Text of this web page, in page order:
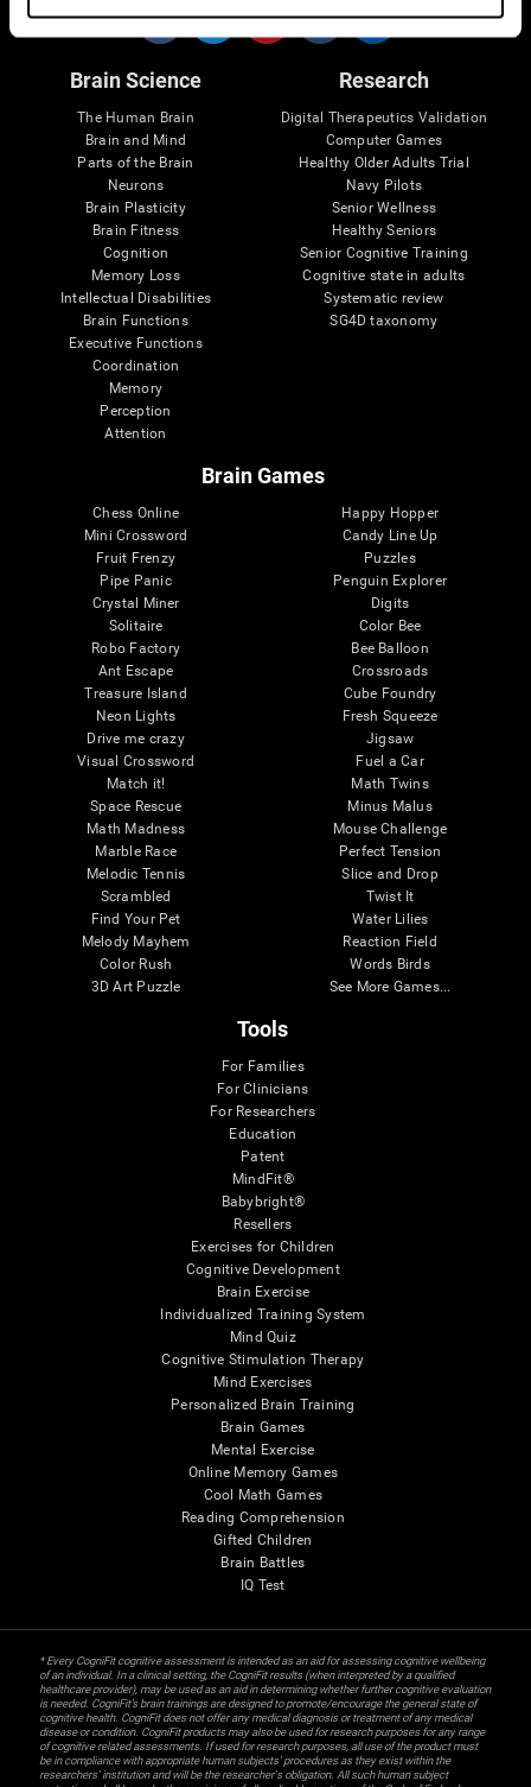
Brain Science
The Human Brain
Brain and Mind
Parts of the Brain
Neurons
Brain Plasticity
Brain Fitness
Cognition
Memory Loss
Intellectual Disabilities
Brain Functions
Executive Functions
Coordination
Memory
Perception
Attention
Research
Digital Therapeutics Validation
Computer Games
Healthy Older Adults Trial
Navy Pilots
Senior Wellness
Healthy Seniors
Senior Cognitive Training
Cognitive state in adults
Systematic review
SG4D taxonomy
Brain Games
Chess Online
Mini Crossword
Fruit Frenzy
Pipe Panic
Crystal Miner
Solitaire
Robo Factory
Ant Escape
Treasure Island
Neon Lights
Drive me crazy
Visual Crossword
Match it!
Space Rescue
Math Madness
Marble Race
Melodic Tennis
Scrambled
Find Your Pet
Melody Mayhem
Color Rush
3D Art Puzzle
Happy Hopper
Candy Line Up
Puzzles
Penguin Explorer
Digits
Color Bee
Bee Balloon
Crossroads
Cube Foundry
Fresh Squeeze
Jigsaw
Fuel a Car
Math Twins
Minus Malus
Mouse Challenge
Perfect Tension
Slice and Drop
Twist It
Water Lilies
Reaction Field
Words Birds
See More Games...
Tools
For Families
For Clinicians
For Researchers
Education
Patent
MindFit®
Babybright®
Resellers
Exercises for Children
Cognitive Development
Brain Exercise
Individualized Training System
Mind Quiz
Cognitive Stimulation Therapy
Mind Exercises
Personalized Brain Training
Brain Games
Mental Exercise
Online Memory Games
Cool Math Games
Reading Comprehension
Gifted Children
Brain Battles
IQ Test
* Every CogniFit cognitive assessment is intended as an aid for assessing cognitive wellbeing
of an individual. In a clinical setting, the CogniFit results (when interpreted by a qualified
healthcare provider), may be used as an aid in determining whether further cognitive evaluation
is needed. CogniFit’s brain trainings are designed to promote/encourage the general state of
cognitive health. CogniFit does not offer any medical diagnosis or treatment of any medical
disease or condition. CogniFit products may also be used for research purposes for any range
of cognitive related assessments. If used for research purposes, all use of the product must
be in compliance with appropriate human subjects' procedures as they exist within the
researchers' institution and will be the researcher's obligation. All such human subject